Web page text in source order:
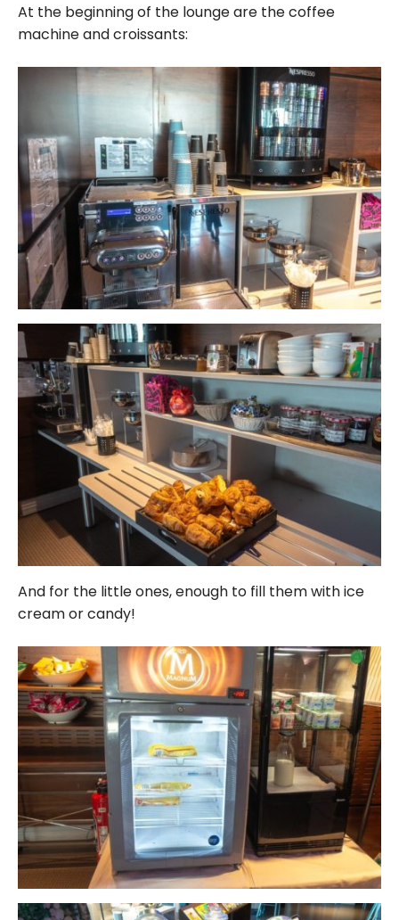
At the beginning of the lounge are the coffee
machine and croissants:
And for the little ones, enough to fill them with ice
cream or candy!